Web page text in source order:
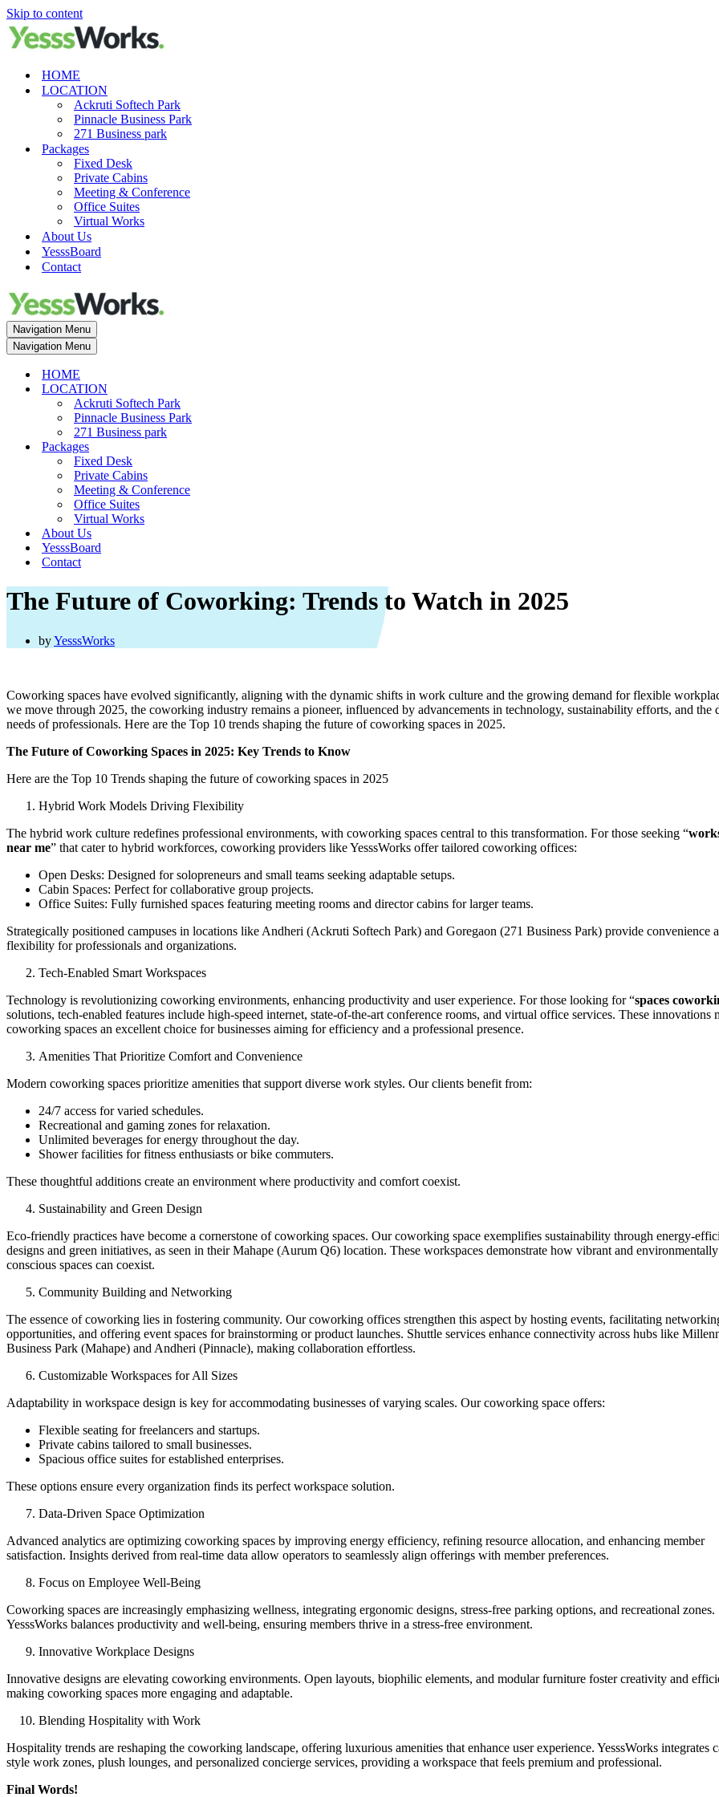
Skip to content
HOME
LOCATION
Ackruti Softech Park
Pinnacle Business Park
271 Business park
Packages
Fixed Desk
Private Cabins
Meeting & Conference
Office Suites
Virtual Works
About Us
YesssBoard
Contact
Navigation Menu
Navigation Menu
HOME
LOCATION
Ackruti Softech Park
Pinnacle Business Park
271 Business park
Packages
Fixed Desk
Private Cabins
Meeting & Conference
Office Suites
Virtual Works
About Us
YesssBoard
Contact
The Future of Coworking: Trends to Watch in 2025
byYesssWorks
Coworking spaces have evolved significantly, aligning with the dynamic shifts in work culture and the growing demand for flexible
we move through 2025, the coworking industry remains a pioneer, influenced by advancements in technology, sustainability efforts, and the
needs of professionals. Here are the Top 10 trends shaping the future of coworking spaces in 2025.
The Future of Coworking Spaces in 2025: Key Trends to Know
Here are the Top 10 Trends shaping the future of coworking spaces in 2025
Hybrid Work Models Driving Flexibility
The hybrid work culture redefines professional environments, with coworking spaces central to this transformation. For those seeking “
near me” that cater to hybrid workforces, coworking providers like YesssWorks offer tailored coworking offices:
Open Desks: Designed for solopreneurs and small teams seeking adaptable setups.
Cabin Spaces: Perfect for collaborative group projects.
Office Suites: Fully furnished spaces featuring meeting rooms and director cabins for larger teams.
Strategically positioned campuses in locations like Andheri (Ackruti Softech Park) and Goregaon (271 Business Park) provide convenience
flexibility for professionals and organizations.
Tech-Enabled Smart Workspaces
Technology is revolutionizing coworking environments, enhancing productivity and user experience. For those looking for “spaces
solutions, tech-enabled features include high-speed internet, state-of-the-art conference rooms, and virtual office services. These innovations
coworking spaces an excellent choice for businesses aiming for efficiency and a professional presence.
Amenities That Prioritize Comfort and Convenience
Modern coworking spaces prioritize amenities that support diverse work styles. Our clients benefit from:
24/7 access for varied schedules.
Recreational and gaming zones for relaxation.
Unlimited beverages for energy throughout the day.
Shower facilities for fitness enthusiasts or bike commuters.
These thoughtful additions create an environment where productivity and comfort coexist.
Sustainability and Green Design
Eco-friendly practices have become a cornerstone of coworking spaces. Our coworking space exemplifies sustainability through energy-
designs and green initiatives, as seen in their Mahape (Aurum Q6) location. These workspaces demonstrate how vibrant and environmentally
conscious spaces can coexist.
Community Building and Networking
The essence of coworking lies in fostering community. Our coworking offices strengthen this aspect by hosting events, facilitating
opportunities, and offering event spaces for brainstorming or product launches. Shuttle services enhance connectivity across hubs like
Business Park (Mahape) and Andheri (Pinnacle), making collaboration effortless.
Customizable Workspaces for All Sizes
Adaptability in workspace design is key for accommodating businesses of varying scales. Our coworking space offers:
Flexible seating for freelancers and startups.
Private cabins tailored to small businesses.
Spacious office suites for established enterprises.
These options ensure every organization finds its perfect workspace solution.
Data-Driven Space Optimization
Advanced analytics are optimizing coworking spaces by improving energy efficiency, refining resource allocation, and enhancing member
satisfaction. Insights derived from real-time data allow operators to seamlessly align offerings with member preferences.
Focus on Employee Well-Being
Coworking spaces are increasingly emphasizing wellness, integrating ergonomic designs, stress-free parking options, and recreational zones.
YesssWorks balances productivity and well-being, ensuring members thrive in a stress-free environment.
Innovative Workplace Designs
Innovative designs are elevating coworking environments. Open layouts, biophilic elements, and modular furniture foster creativity and
making coworking spaces more engaging and adaptable.
Blending Hospitality with Work
Hospitality trends are reshaping the coworking landscape, offering luxurious amenities that enhance user experience. YesssWorks integrates
style work zones, plush lounges, and personalized concierge services, providing a workspace that feels premium and professional.
Final Words!